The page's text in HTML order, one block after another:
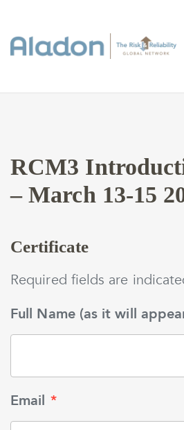
RCM3
– March 13-15
Certificate
Required fields are
Full Name (as it will
Email *